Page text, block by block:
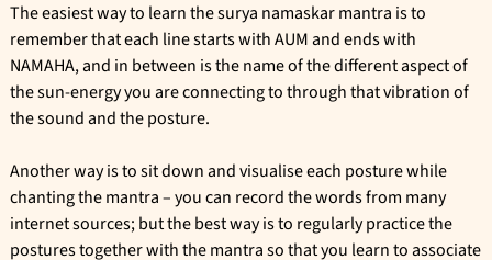
The easiest way to learn the surya namaskar mantra is to
remember that each line starts with AUM and ends with
NAMAHA, and in between is the name of the different aspect of
the sun-energy you are connecting to through that vibration of
the sound and the posture.
Another way is to sit down and visualise each posture while
chanting the mantra – you can record the words from many
internet sources; but the best way is to regularly practice the
postures together with the mantra so that you learn to associate